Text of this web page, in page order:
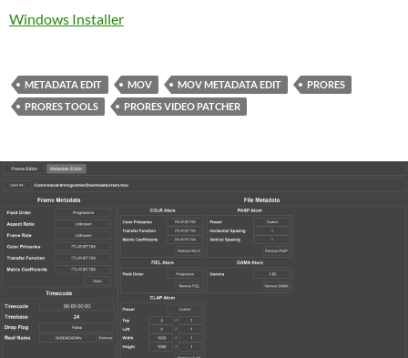
Windows Installer
METADATA EDIT MOV MOV METADATA EDIT
PRORES
PRORES TOOLS
PRORES VIDEO PATCHER